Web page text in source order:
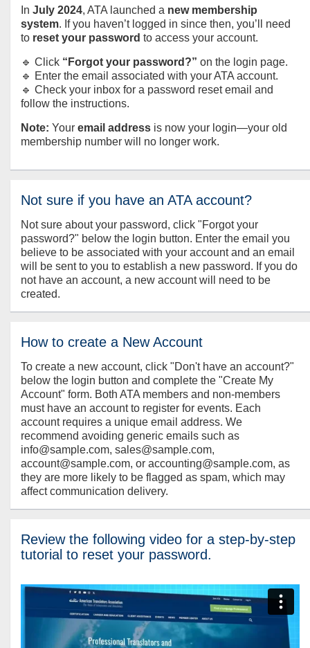
In July 2024, ATA launched a new membership
system. If you haven’t logged in since then, you’ll need
to reset your password to access your account.
🔹 Click “Forgot your password?” on the login page.
🔹 Enter the email associated with your ATA account.
🔹 Check your inbox for a password reset email and
follow the instructions.
Note: Your email address is now your login—your old
membership number will no longer work.
Not sure if you have an ATA account?
Not sure about your password, click "Forgot your
password?" below the login button. Enter the email you
believe to be associated with your account and an email
will be sent to you to establish a new password. If you do
not have an account, a new account will need to be
created.
How to create a New Account
To create a new account, click "Don't have an account?"
below the login button and complete the "Create My
Account" form. Both ATA members and non-members
must have an account to register for events. Each
account requires a unique email address. We
recommend avoiding generic emails such as
info@sample.com, sales@sample.com,
account@sample.com, or accounting@sample.com, as
they are more likely to be flagged as spam, which may
affect communication delivery.
Review the following video for a step-by-step
tutorial to reset your password.